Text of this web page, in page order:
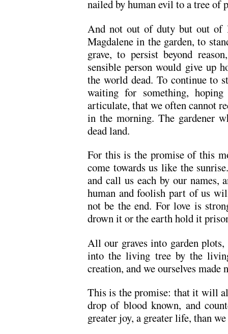
nailed by human evil to a tree of
And not out of duty but out of
Magdalene in the garden, to
grave, to persist beyond
sensible person would give up
the world dead. To continue to
waiting for something,
articulate, that we often cannot
in the morning. The gardener
dead land.
For this is the promise of this
come towards us like the
and call us each by our names,
human and foolish part of us
not be the end. For love is
drown it or the earth hold it
All our graves into garden
into the living tree by the
creation, and we ourselves made
This is the promise: that it will
drop of blood known, and
greater joy, a greater life, than